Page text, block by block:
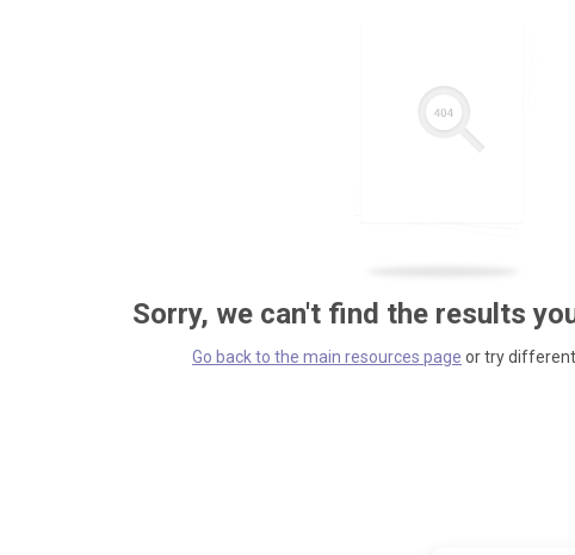
Sorry, we can't find the results
Go back to the main resources page or try